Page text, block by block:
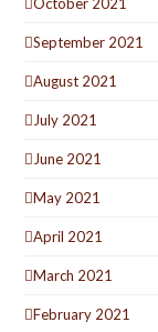
September 2021
August 2021
July 2021
June 2021
May 2021
April 2021
March 2021
February 2021